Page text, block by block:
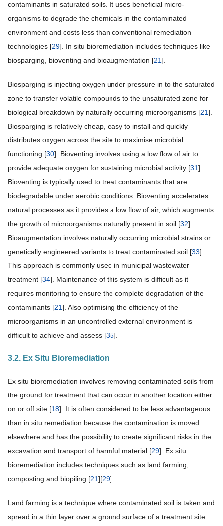
contaminants in saturated soils. It uses beneficial micro-
organisms to degrade the chemicals in the contaminated
environment and costs less than conventional remediation
technologies [29]. In situ bioremediation includes techniques like
biosparging, bioventing and bioaugmentation [21].
Biosparging is injecting oxygen under pressure in to the saturated
zone to transfer volatile compounds to the unsaturated zone for
biological breakdown by naturally occurring microorganisms [21].
Biosparging is relatively cheap, easy to install and quickly
distributes oxygen across the site to maximise microbial
functioning [30]. Bioventing involves using a low flow of air to
provide adequate oxygen for sustaining microbial activity [31].
Bioventing is typically used to treat contaminants that are
biodegradable under aerobic conditions. Bioventing accelerates
natural processes as it provides a low flow of air, which augments
the growth of microorganisms naturally present in soil [32].
Bioaugmentation involves naturally occurring microbial strains or
genetically engineered variants to treat contaminated soil [33].
This approach is commonly used in municipal wastewater
treatment [34]. Maintenance of this system is difficult as it
requires monitoring to ensure the complete degradation of the
contaminants [21]. Also optimising the efficiency of the
microorganisms in an uncontrolled external environment is
difficult to achieve and assess [35].
3.2. Ex Situ Bioremediation
Ex situ bioremediation involves removing contaminated soils from
the ground for treatment that can occur in another location either
on or off site [18]. It is often considered to be less advantageous
than in situ remediation because the contamination is moved
elsewhere and has the possibility to create significant risks in the
excavation and transport of harmful material [29]. Ex situ
bioremediation includes techniques such as land farming,
composting and biopiling [21][29].
Land farming is a technique where contaminated soil is taken and
spread in a thin layer over a ground surface of a treatment site